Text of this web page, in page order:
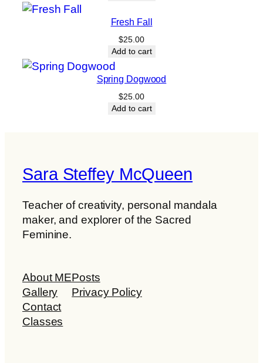
Fresh Fall
$25.00
Add to cart
Spring Dogwood
$25.00
Add to cart
Sara Steffey McQueen
Teacher of creativity, personal mandala
maker, and explorer of the Sacred
Feminine.
About ME
Gallery
Contact
Classes
Posts
Privacy Policy